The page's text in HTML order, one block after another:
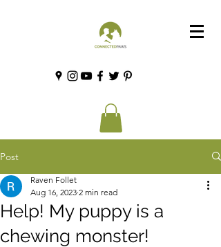
Post
Help! My puppy is a
chewing monster!
Raven Follet
Aug 16, 2023 2 min read